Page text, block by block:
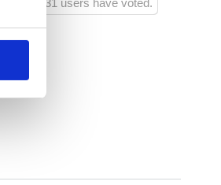
1031 users have voted.